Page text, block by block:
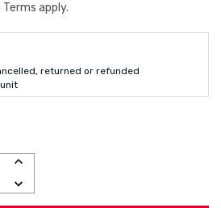
Terms apply.
returned or refunded
unit
INCREASE
DECREASE
QUANTITY: